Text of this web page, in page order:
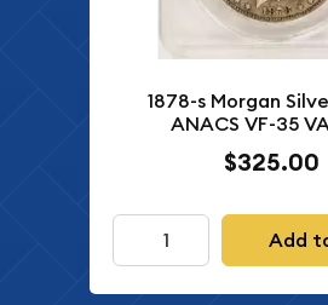
1878-s Morgan
ANACS VF-35
$325.00
Add